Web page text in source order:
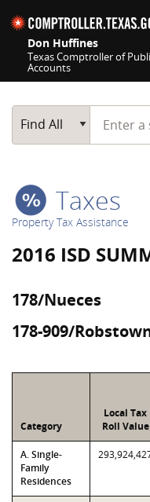
Don Huffines
Texas Comptroller of
Accounts
Main Search
Find All
Start
Taxes
Property Tax Assistance
2016 ISD
178/Nueces
178-909/
Category
Local Tax
Roll Value
A. Single-
Family
Residences